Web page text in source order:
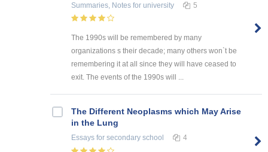
Summaries, Notes for university 5
The 1990s will be remembered by many
organizations s their decade; many others won`t be
remembering it at all since they will have ceased to
exit. The events of the 1990s will ...
The Different Neoplasms which May Arise
in the Lung
Essays for secondary school 4